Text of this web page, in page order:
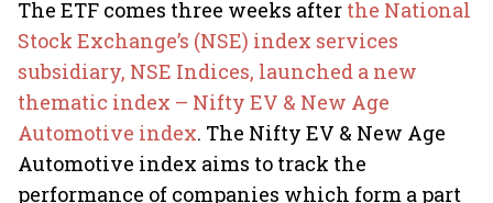
The ETF comes three weeks after the National
Stock Exchange’s (NSE) index services
subsidiary, NSE Indices, launched a new
thematic index – Nifty EV & New Age
Automotive index. The Nifty EV & New Age
Automotive index aims to track the
performance of companies which form a part